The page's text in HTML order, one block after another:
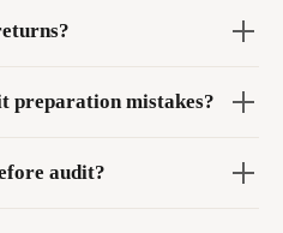
preparation mistakes?
audit?